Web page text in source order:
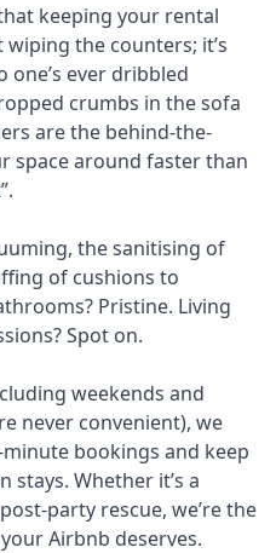
keeping your rental
the counters; it’s
ever dribbled
crumbs in the sofa
are the behind-the-
space around faster than
the sanitising of
of cushions to
Pristine. Living
Spot on.
weekends and
never convenient), we
bookings and keep
stays. Whether it’s a
party rescue, we’re the
Airbnb deserves.